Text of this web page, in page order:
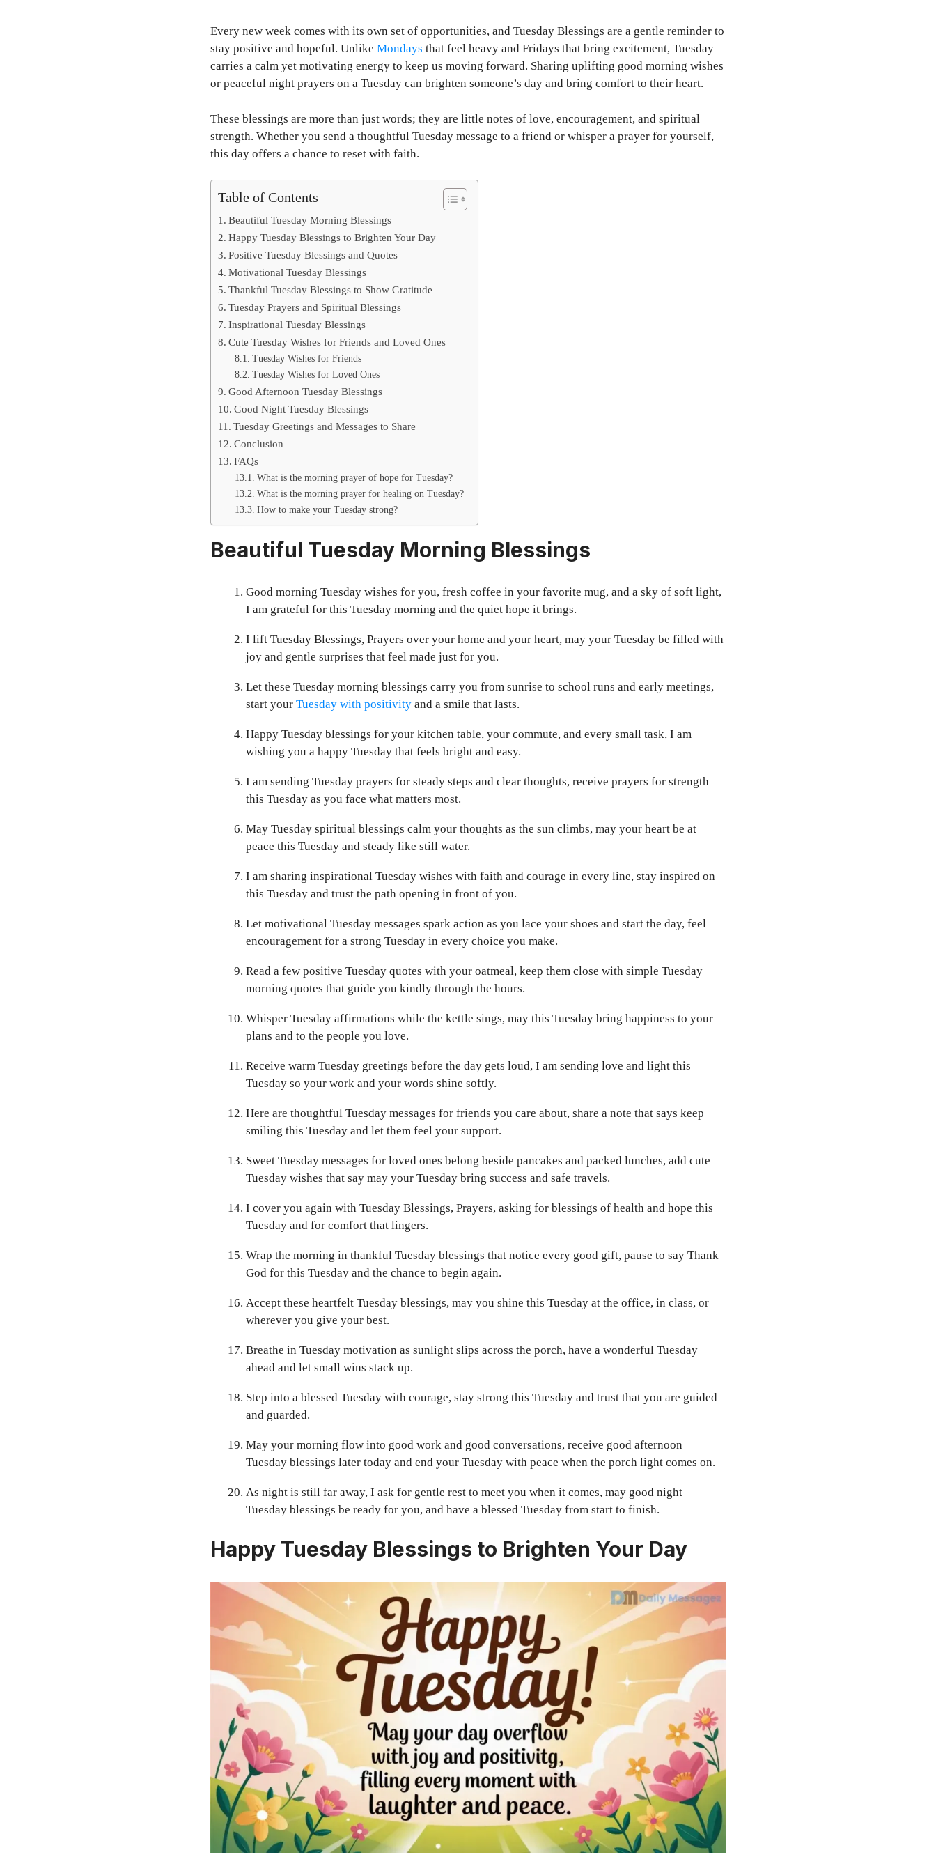
Every new week comes with its own set of opportunities, and Tuesday Blessings are a gentle reminder to
stay positive and hopeful. Unlike Mondays that feel heavy and Fridays that bring excitement, Tuesday
carries a calm yet motivating energy to keep us moving forward. Sharing uplifting good morning wishes
or peaceful night prayers on a Tuesday can brighten someone’s day and bring comfort to their heart.
These blessings are more than just words; they are little notes of love, encouragement, and spiritual
strength. Whether you send a thoughtful Tuesday message to a friend or whisper a prayer for yourself,
this day offers a chance to reset with faith.
Table of Contents
Beautiful Tuesday Morning Blessings
Happy Tuesday Blessings to Brighten Your Day
Positive Tuesday Blessings and Quotes
Motivational Tuesday Blessings
Thankful Tuesday Blessings to Show Gratitude
Tuesday Prayers and Spiritual Blessings
Inspirational Tuesday Blessings
Cute Tuesday Wishes for Friends and Loved Ones
Tuesday Wishes for Friends
Tuesday Wishes for Loved Ones
Good Afternoon Tuesday Blessings
Good Night Tuesday Blessings
Tuesday Greetings and Messages to Share
Conclusion
FAQs
What is the morning prayer of hope for Tuesday?
What is the morning prayer for healing on Tuesday?
How to make your Tuesday strong?
Beautiful Tuesday Morning Blessings
Good morning Tuesday wishes for you, fresh coffee in your favorite mug, and a sky of soft light,
I am grateful for this Tuesday morning and the quiet hope it brings.
I lift Tuesday Blessings, Prayers over your home and your heart, may your Tuesday be filled with
joy and gentle surprises that feel made just for you.
Let these Tuesday morning blessings carry you from sunrise to school runs and early meetings,
start your Tuesday with positivity and a smile that lasts.
Happy Tuesday blessings for your kitchen table, your commute, and every small task, I am
wishing you a happy Tuesday that feels bright and easy.
I am sending Tuesday prayers for steady steps and clear thoughts, receive prayers for strength
this Tuesday as you face what matters most.
May Tuesday spiritual blessings calm your thoughts as the sun climbs, may your heart be at
peace this Tuesday and steady like still water.
I am sharing inspirational Tuesday wishes with faith and courage in every line, stay inspired on
this Tuesday and trust the path opening in front of you.
Let motivational Tuesday messages spark action as you lace your shoes and start the day, feel
encouragement for a strong Tuesday in every choice you make.
Read a few positive Tuesday quotes with your oatmeal, keep them close with simple Tuesday
morning quotes that guide you kindly through the hours.
Whisper Tuesday affirmations while the kettle sings, may this Tuesday bring happiness to your
plans and to the people you love.
Receive warm Tuesday greetings before the day gets loud, I am sending love and light this
Tuesday so your work and your words shine softly.
Here are thoughtful Tuesday messages for friends you care about, share a note that says keep
smiling this Tuesday and let them feel your support.
Sweet Tuesday messages for loved ones belong beside pancakes and packed lunches, add cute
Tuesday wishes that say may your Tuesday bring success and safe travels.
I cover you again with Tuesday Blessings, Prayers, asking for blessings of health and hope this
Tuesday and for comfort that lingers.
Wrap the morning in thankful Tuesday blessings that notice every good gift, pause to say Thank
God for this Tuesday and the chance to begin again.
Accept these heartfelt Tuesday blessings, may you shine this Tuesday at the office, in class, or
wherever you give your best.
Breathe in Tuesday motivation as sunlight slips across the porch, have a wonderful Tuesday
ahead and let small wins stack up.
Step into a blessed Tuesday with courage, stay strong this Tuesday and trust that you are guided
and guarded.
May your morning flow into good work and good conversations, receive good afternoon
Tuesday blessings later today and end your Tuesday with peace when the porch light comes on.
As night is still far away, I ask for gentle rest to meet you when it comes, may good night
Tuesday blessings be ready for you, and have a blessed Tuesday from start to finish.
Happy Tuesday Blessings to Brighten Your Day